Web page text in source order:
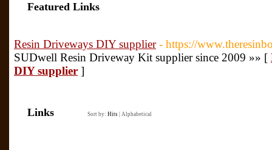
Featured Links
Resin Driveways DIY supplier - https://
SUDwell Resin Driveway Kit supplier since 2009 »» [
DIY supplier ]
Links Sort by: Hits Alphabetical